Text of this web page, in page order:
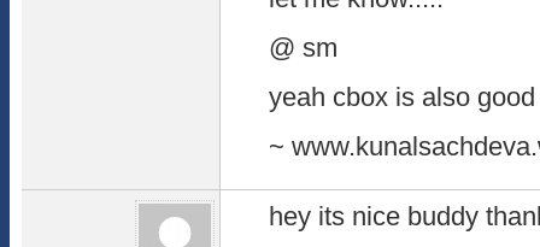
@ sm
yeah cbox is also
~
hey its nice buddy